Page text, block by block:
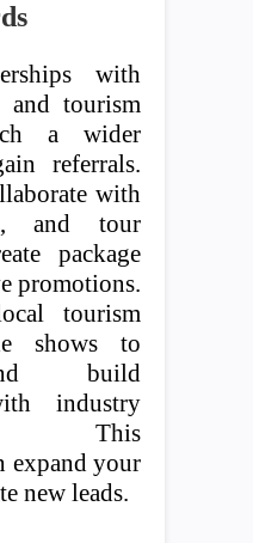
with
and tourism
a wider
referrals.
with
and tour
package
promotions.
tourism
shows to
build
industry
This
expand your
new leads.